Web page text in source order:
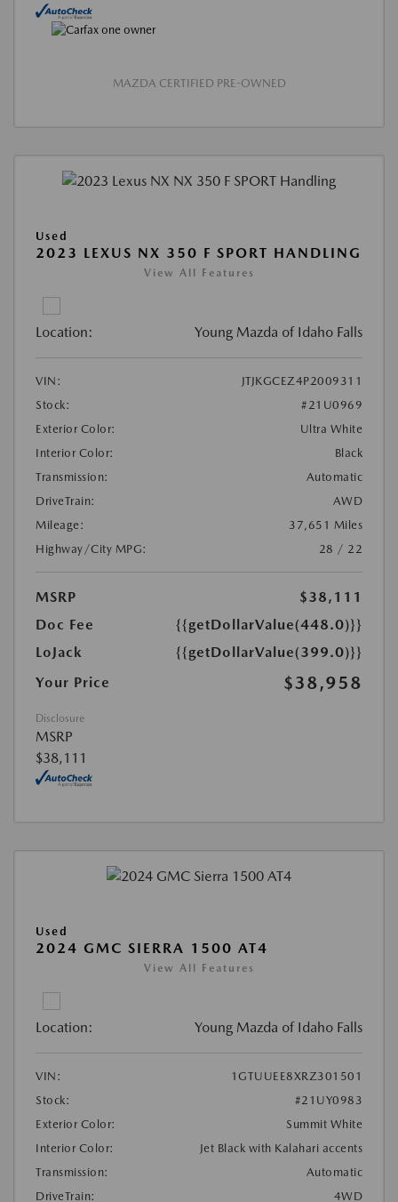
MAZDA CERTIFIED PRE-OWNED
Used
2023 LEXUS NX 350 F SPORT HANDLING
View All Features
Location: Young Mazda of Idaho Falls
VIN:
JTJKGCEZ4P2009311
Stock:
#21U0969
Exterior Color:
Ultra White
Interior Color:
Black
Transmission:
Automatic
DriveTrain:
AWD
Mileage:
37,651 Miles
Highway/City MPG:
28 / 22
MSRP
$38,111
Doc Fee
{{getDollarValue(448.0)}}
LoJack
{{getDollarValue(399.0)}}
Your Price
$38,958
Disclosure
MSRP
$38,111
Used
2024 GMC SIERRA 1500 AT4
View All Features
Location: Young Mazda of Idaho Falls
VIN:
1GTUUEE8XRZ301501
Stock:
#21UY0983
Exterior Color:
Summit White
Interior Color:
Jet Black with Kalahari accents
Transmission:
Automatic
DriveTrain:
4WD